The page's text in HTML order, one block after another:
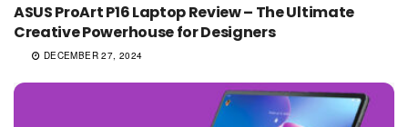
ASUS ProArt P16 Laptop Review – The Ultimate
Creative Powerhouse for Designers
DECEMBER 27, 2024